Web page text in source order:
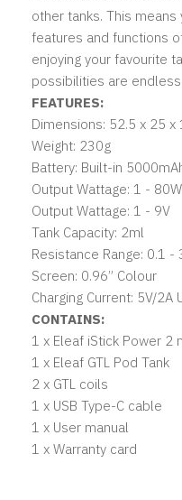
other tanks. This
features and functions
enjoying your favourite
possibilities are endless.
FEATURES:
Dimensions: 52.5 x 25 x
Weight: 230g
Battery: Built-in
Output Wattage: 1 - 80W
Output Wattage: 1 - 9V
Tank Capacity: 2ml
Resistance Range: 0.1 -
Screen: 0.96” Colour
Charging Current: 5V/2A
CONTAINS:
1 x Eleaf iStick Power 2
1 x Eleaf GTL Pod Tank
2 x GTL coils
1 x USB Type-C cable
1 x User manual
1 x Warranty card